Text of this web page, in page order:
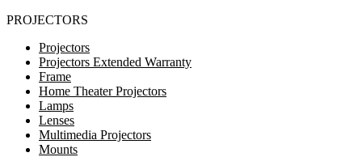
PROJECTORS
Projectors
Projectors Extended Warranty
Frame
Home Theater Projectors
Lamps
Lenses
Multimedia Projectors
Mounts